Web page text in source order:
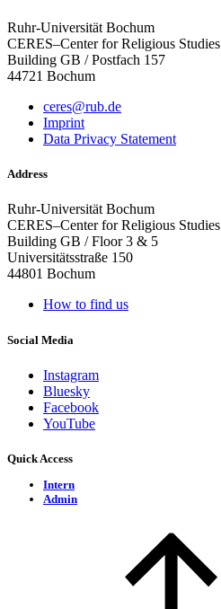
Ruhr-Universität Bochum
CERES–Center for Religious Studies
Building GB / Postfach 157
44721 Bochum
ceres@rub.de
Imprint
Data Privacy Statement
Address
Ruhr-Universität Bochum
CERES–Center for Religious Studies
Building GB / Floor 3 & 5
Universitätsstraße 150
44801 Bochum
How to find us
Social Media
Instagram
Bluesky
Facebook
YouTube
Quick Access
Intern
Admin